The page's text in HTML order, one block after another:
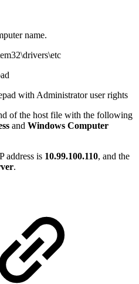
name.
with Administrator user rights
of the host file with the following
and Windows Computer
address is 10.99.100.110, and the
.